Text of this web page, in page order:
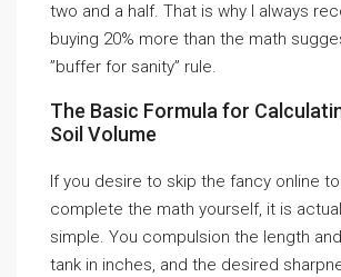
two and a half. That is why I always
buying 20% more than the math
”buffer for sanity” rule.
The Basic Formula for
Soil Volume
If you desire to skip the fancy online
complete the math yourself, it is
simple. You compulsion the length
tank in inches, and the desired